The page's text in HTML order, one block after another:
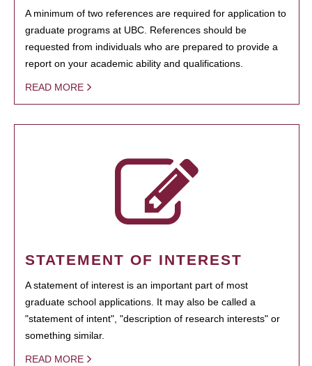
A minimum of two references are required for application to
graduate programs at UBC. References should be
requested from individuals who are prepared to provide a
report on your academic ability and qualifications.
READ MORE
STATEMENT OF INTEREST
A statement of interest is an important part of most
graduate school applications. It may also be called a
"statement of intent", "description of research interests" or
something similar.
READ MORE